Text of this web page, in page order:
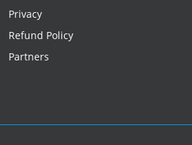
Privacy
Refund Policy
Partners